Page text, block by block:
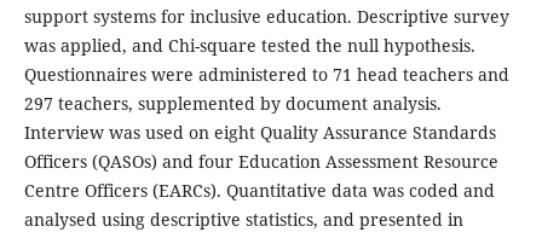
support systems for inclusive education. Descriptive survey
was applied, and Chi-square tested the null hypothesis.
Questionnaires were administered to 71 head teachers and
297 teachers, supplemented by document analysis.
Interview was used on eight Quality Assurance Standards
Officers (QASOs) and four Education Assessment Resource
Centre Officers (EARCs). Quantitative data was coded and
analysed using descriptive statistics, and presented in